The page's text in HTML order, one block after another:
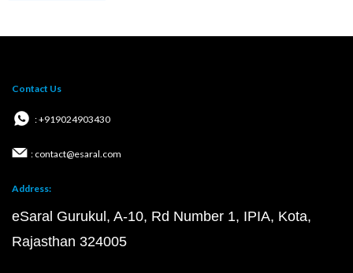
Contact Us
: +919024903430
: contact@esaral.com
Address:
eSaral Gurukul, A-10, Rd Number 1, IPIA, Kota,
Rajasthan 324005